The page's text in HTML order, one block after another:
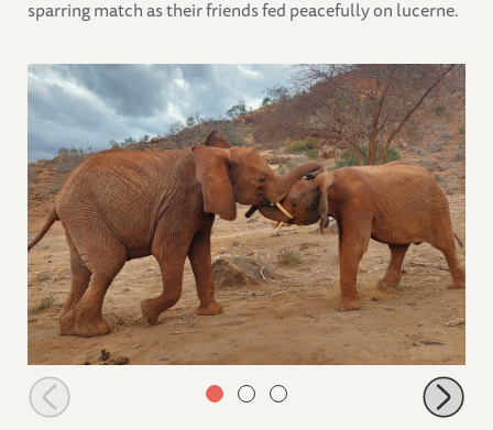
sparring match as their friends fed peacefully on lucerne.
Sagala sparring with Thamana